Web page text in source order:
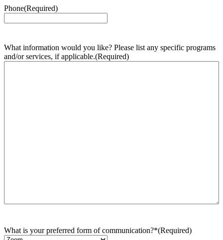
Phone(Required)
What information would you like? Please list any specific programs
and/or services, if applicable.(Required)
What is your preferred form of communication?*(Required)